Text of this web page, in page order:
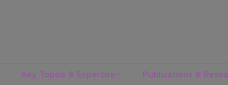
Key Topics & Expertise Publications &